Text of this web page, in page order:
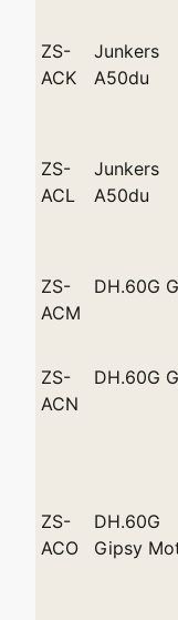
ZS-
ACK
Junkers
A50du
ZS-
ACL
Junkers
A50du
ZS-
ACM
DH.60G
ZS-
ACN
DH.60G
ZS-
ACO
DH.60G
Gipsy